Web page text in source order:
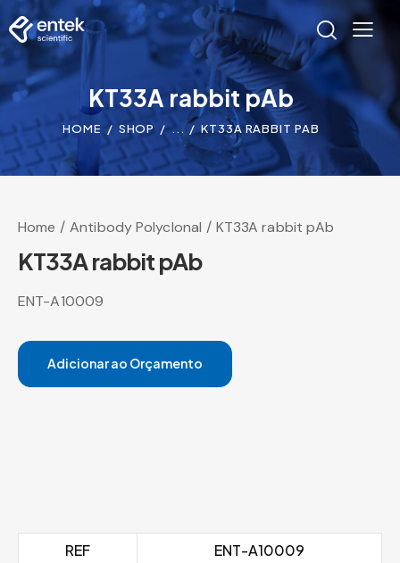
KT33A rabbit pAb
HOME SHOP ... KT33A RABBIT PAB
Home Antibody Polyclonal KT33A rabbit pAb
KT33A rabbit pAb
ENT-A10009
Adicionar ao Orçamento
REF
ENT-A10009